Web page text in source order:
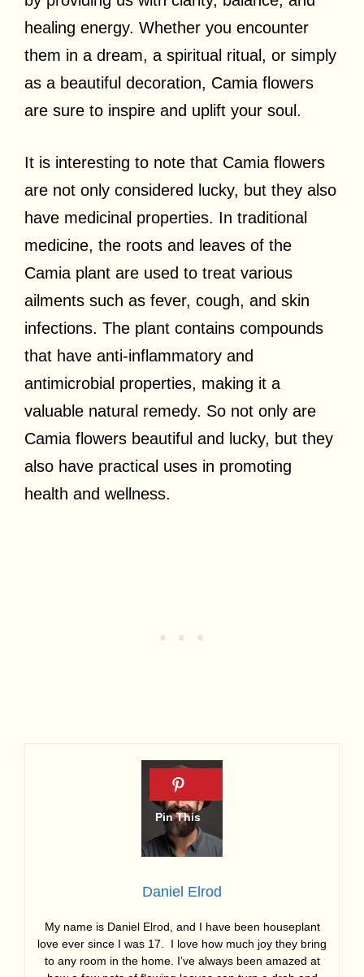
healing energy. Whether you encounter
them in a dream, a spiritual ritual, or simply
as a beautiful decoration, Camia flowers
are sure to inspire and uplift your soul.
It is interesting to note that Camia flowers
are not only considered lucky, but they also
have medicinal properties. In traditional
medicine, the roots and leaves of the
Camia plant are used to treat various
ailments such as fever, cough, and skin
infections. The plant contains compounds
that have anti-inflammatory and
antimicrobial properties, making it a
valuable natural remedy. So not only are
Camia flowers beautiful and lucky, but they
also have practical uses in promoting
health and wellness.
Daniel Elrod
My name is Daniel Elrod, and I have been houseplant
love ever since I was 17. I love how much joy they bring
to any room in the home. I’ve always been amazed at